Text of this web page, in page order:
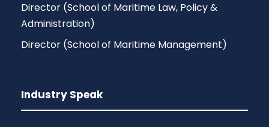
Director (School of Maritime Law, Policy &
Administration)
Director (School of Maritime Management)
Industry Speak